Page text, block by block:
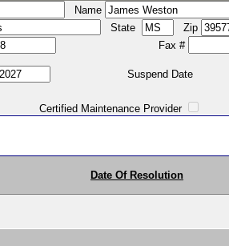
Name
State
Zip
Fax #
Suspend Date
Maintenance Provider
Date Of Resolution